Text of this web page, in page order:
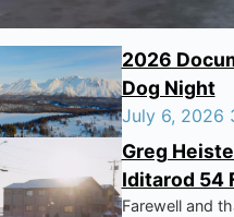
2026
Dog Night
July 6, 2026
Greg
Iditarod 54
Farewell and